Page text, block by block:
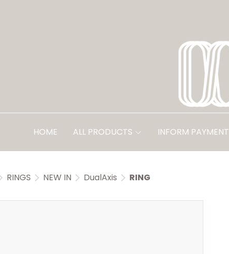
HOME ALL PRODUCTS INFORM PAYMENT
RINGS NEW IN DualAxis RING